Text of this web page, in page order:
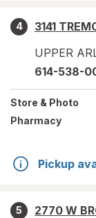
4
3141
UPPER
614-538-
Store & Photo
Pharmacy
Pickup
5
2770 W